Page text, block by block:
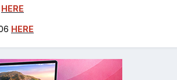
HERE
HERE